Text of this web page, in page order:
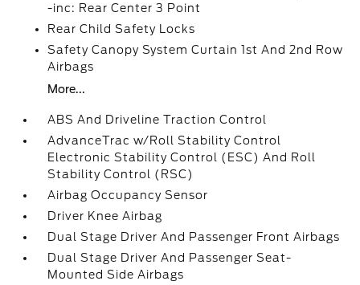
-inc: Rear Center 3 Point
Rear Child Safety Locks
Safety Canopy System Curtain 1st And 2nd Row
Airbags
More...
ABS And Driveline Traction Control
AdvanceTrac w/Roll Stability Control
Electronic Stability Control (ESC) And Roll
Stability Control (RSC)
Airbag Occupancy Sensor
Driver Knee Airbag
Dual Stage Driver And Passenger Front Airbags
Dual Stage Driver And Passenger Seat-
Mounted Side Airbags